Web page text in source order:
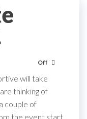
Off
will take
thinking of
couple of
the event start